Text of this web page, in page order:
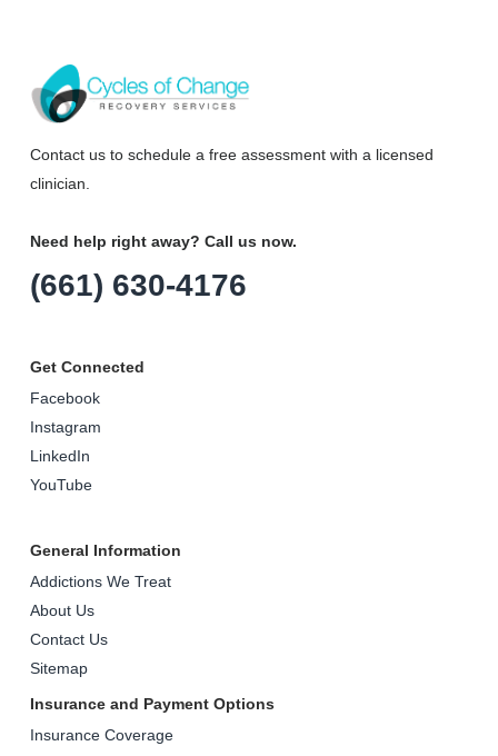
Contact us to schedule a free assessment with a licensed
clinician.
Need help right away? Call us now.
(661) 630-4176
Get Connected
Facebook
Instagram
LinkedIn
YouTube
General Information
Addictions We Treat
About Us
Contact Us
Sitemap
Insurance and Payment Options
Insurance Coverage